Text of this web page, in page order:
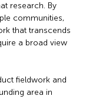
research. By
communities,
that transcends
a broad view
fieldwork and
area in